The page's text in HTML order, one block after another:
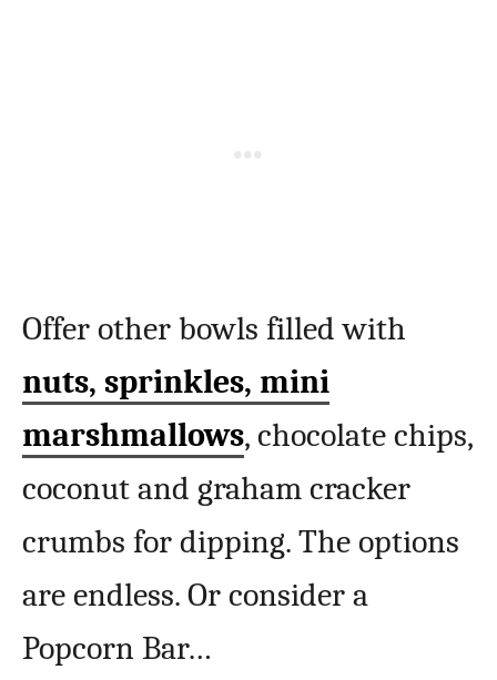
Offer other bowls filled with
nuts, sprinkles, mini
marshmallows, chocolate chips,
coconut and graham cracker
crumbs for dipping. The options
are endless. Or consider a
Popcorn Bar…